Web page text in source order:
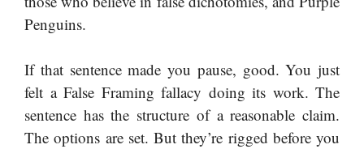
Penguins.
If that sentence made you pause, good. You just
felt a False Framing fallacy doing its work. The
sentence has the structure of a reasonable claim.
The options are set. But they’re rigged before you